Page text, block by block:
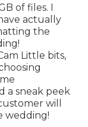
of files. I
actually
the
Little bits,
a sneak peek
will
wedding!